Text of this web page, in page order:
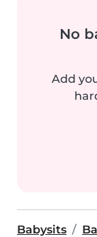
No
Add
Babysits